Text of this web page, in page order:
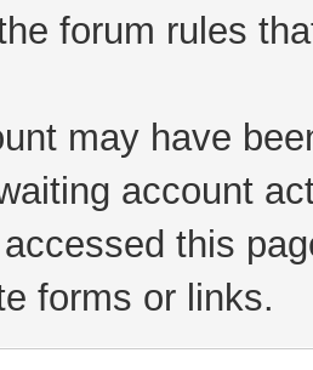
forum rules
may have
account
this
forms or links.